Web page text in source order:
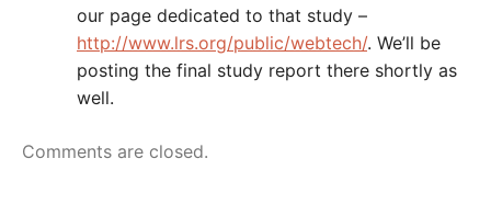
our page dedicated to that study –
http://www.lrs.org/public/webtech/. We’ll be
posting the final study report there shortly as
well.
Comments are closed.